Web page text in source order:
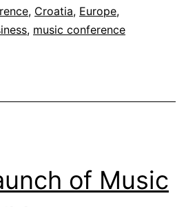
, Croatia, Europe,
, music conference
of Music